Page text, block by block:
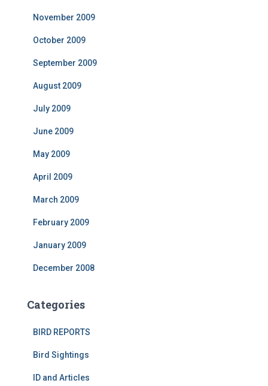
November 2009
October 2009
September 2009
August 2009
July 2009
June 2009
May 2009
April 2009
March 2009
February 2009
January 2009
December 2008
Categories
BIRD REPORTS
Bird Sightings
ID and Articles